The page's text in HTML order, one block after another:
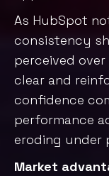
As HubSpot
consistency
perceived
clear and
confidence
performance
eroding under
Market